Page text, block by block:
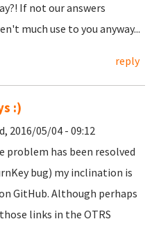
If not our answers
much use to you anyway...
reply
:)
2016/05/04 - 09:12
problem has been resolved
bug) my inclination is
GitHub. Although perhaps
links in the OTRS